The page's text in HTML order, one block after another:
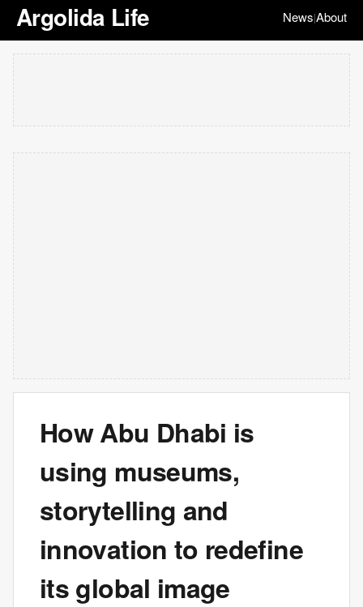
Argolida Life News|About
How Abu Dhabi is
using museums,
storytelling and
innovation to redefine
its global image